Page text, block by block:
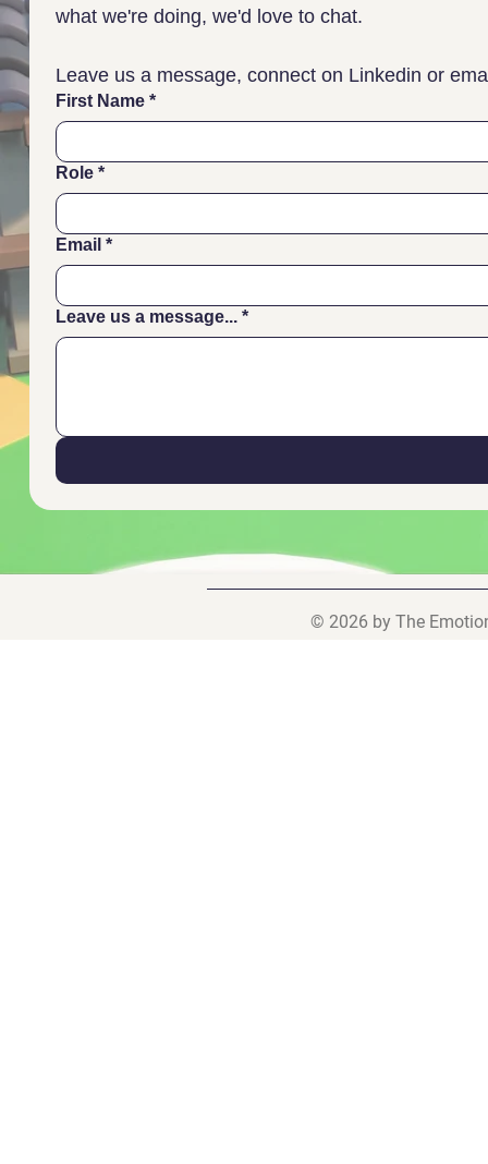
what we're doing, we'd love to chat.
Leave us a message, connect on Linkedin or
First Name *
Role *
Email *
Leave us a message... *
© 2026 by The